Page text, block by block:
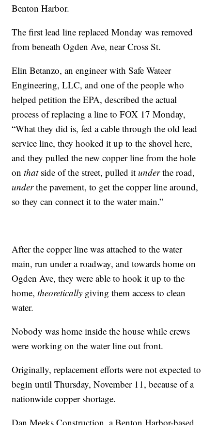
Benton Harbor.
The first lead line replaced Monday was removed
from beneath Ogden Ave, near Cross St.
Elin Betanzo, an engineer with Safe Wateer
Engineering, LLC, and one of the people who
helped petition the EPA, described the actual
process of replacing a line to FOX 17 Monday,
“What they did is, fed a cable through the old lead
service line, they hooked it up to the shovel here,
and they pulled the new copper line from the hole
onthatside of the street, pulled itunderthe road,
underthe pavement, to get the copper line around,
so they can connect it to the water main.”
After the copper line was attached to the water
main, run under a roadway, and towards home on
Ogden Ave, they were able to hook it up to the
home,theoretically giving them access to clean
water.
Nobody was home inside the house while crews
were working on the water line out front.
Originally, replacement efforts were not expected to
begin until Thursday, November 11, because of a
nationwide copper shortage.
Dan Meeks Construction, a Benton Harbor-based